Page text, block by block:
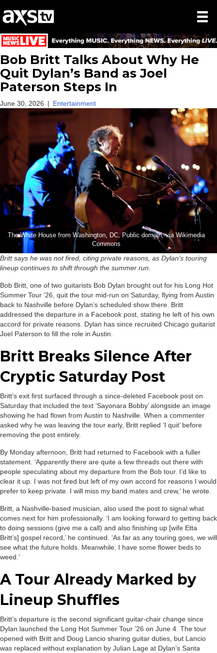
Bob Britt Talks About Why He
Quit Dylan’s Band as Joel
Paterson Steps In
June 30, 2026 | Entertainment
The White House from Washington, DC, Public domain, via Wikimedia
Commons
Britt says he was not fired, citing private reasons, as Dylan’s touring
lineup continues to shift through the summer run.
Bob Britt, one of two guitarists Bob Dylan brought out for his Long Hot
Summer Tour ’26, quit the tour mid-run on Saturday, flying from Austin
back to Nashville before Dylan’s scheduled show there. Britt
addressed the departure in a Facebook post, stating he left of his own
accord for private reasons. Dylan has since recruited Chicago guitarist
Joel Paterson to fill the role in Austin.
Britt Breaks Silence After
Cryptic Saturday Post
Britt’s exit first surfaced through a since-deleted Facebook post on
Saturday that included the text ‘Sayonara Bobby’ alongside an image
showing he had flown from Austin to Nashville. When a commenter
asked why he was leaving the tour early, Britt replied ‘I quit’ before
removing the post entirely.
By Monday afternoon, Britt had returned to Facebook with a fuller
statement. ‘Apparently there are quite a few threads out there with
people speculating about my departure from the Bob tour. I’d like to
clear it up. I was not fired but left of my own accord for reasons I would
prefer to keep private. I will miss my band mates and crew,’ he wrote.
Britt, a Nashville-based musician, also used the post to signal what
comes next for him professionally. ‘I am looking forward to getting back
to doing sessions (give me a call) and also finishing up [wife Etta
Britt’s] gospel record,’ he continued. ‘As far as any touring goes, we will
see what the future holds. Meanwhile, I have some flower beds to
weed.’
A Tour Already Marked by
Lineup Shuffles
Britt’s departure is the second significant guitar-chair change since
Dylan launched the Long Hot Summer Tour ’26 on June 4. The tour
opened with Britt and Doug Lancio sharing guitar duties, but Lancio
was replaced without explanation by Julian Lage at Dylan’s Santa